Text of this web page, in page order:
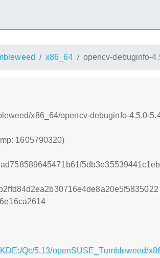
x86_64 opencv-debuginfo-
x86_64/opencv-debuginfo-4.5.0-
1605790320)
Qt:/5.13/openSUSE_Tumbleweed/